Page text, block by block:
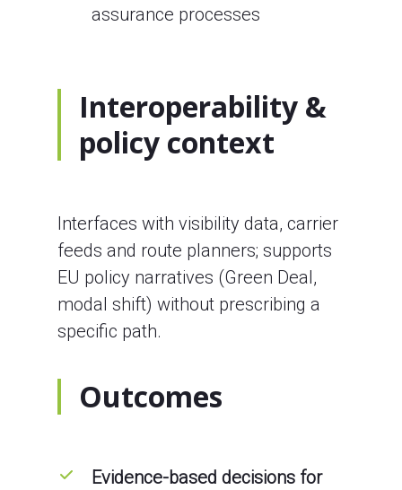
assurance processes
Interoperability &
policy context
Interfaces with visibility data, carrier
feeds and route planners; supports
EU policy narratives (Green Deal,
modal shift) without prescribing a
specific path.
Outcomes
Evidence-based decisions for